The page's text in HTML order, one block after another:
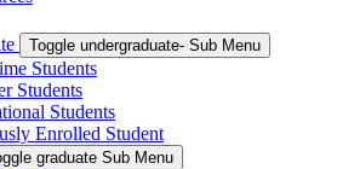
Toggle undergraduate- Sub Menu
Students
Students
Students
Enrolled Student
graduate Sub Menu